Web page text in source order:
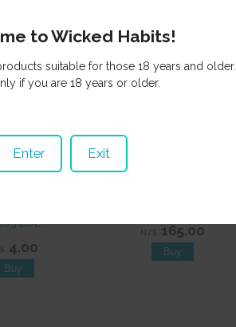
in
EOL
4.00
NZ$ 165.00
to Wicked Habits!
suitable for those 18 years and older.
if you are 18 years or older.
Enter Exit